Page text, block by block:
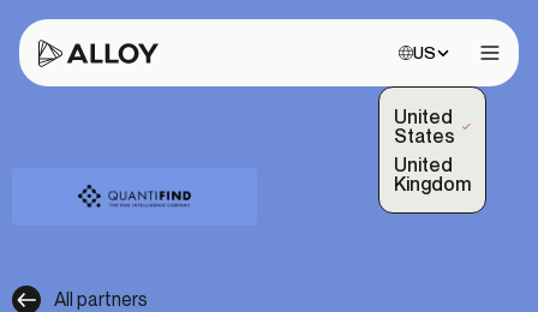
Choose site:
US
United
States
(Selected)
United
Kingdom
All partners